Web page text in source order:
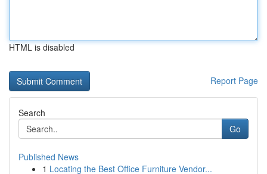
HTML is disabled
Report Page
Search
Go
Published News
1 Locating the Best Office Furniture Vendor...